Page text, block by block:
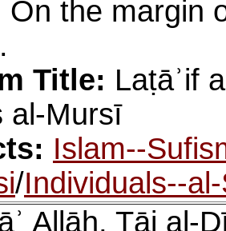
On the margin
Title: Laṭāʾif
al-Mursī
Islam--
/Individuals--
Allāh, Tāj al-